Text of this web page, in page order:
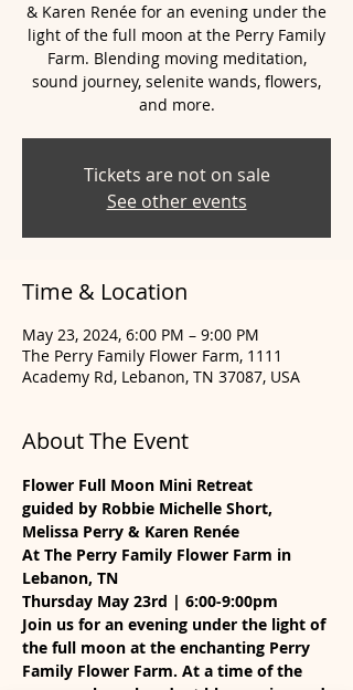
& Karen Renée for an evening under the
light of the full moon at the Perry Family
Farm. Blending moving meditation,
sound journey, selenite wands, flowers,
and more.
Tickets are not on sale
See other events
Time & Location
May 23, 2024, 6:00 PM – 9:00 PM
The Perry Family Flower Farm, 1111
Academy Rd, Lebanon, TN 37087, USA
About The Event
Flower Full Moon Mini Retreat
guided by Robbie Michelle Short,
Melissa Perry & Karen Renée
At The Perry Family Flower Farm in
Lebanon, TN
Thursday May 23rd | 6:00-9:00pm
Join us for an evening under the light of
the full moon at the enchanting Perry
Family Flower Farm. At a time of the